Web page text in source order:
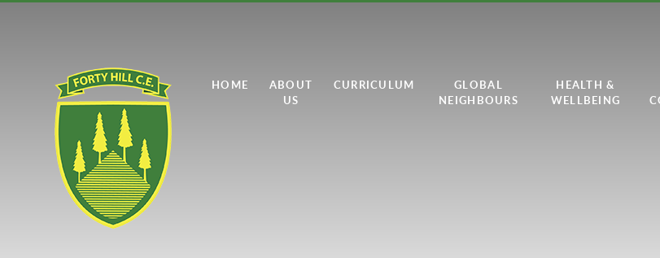
HOME
ABOUT
US
CURRICULUM
GLOBAL
NEIGHBOURS
HEALTH &
WELLBEING